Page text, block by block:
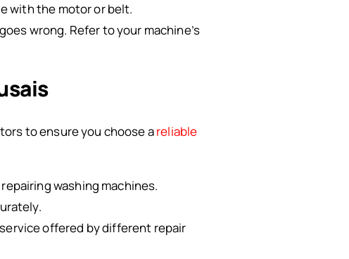
with the motor or belt.
wrong. Refer to your machine’s
to ensure you choose areliable
washing machines.
offered by different repair